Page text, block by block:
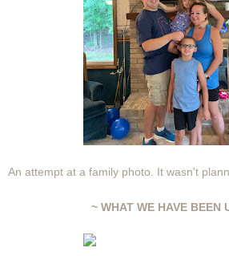
An attempt at a family photo. It wasn't
~ WHAT WE HAVE BEEN